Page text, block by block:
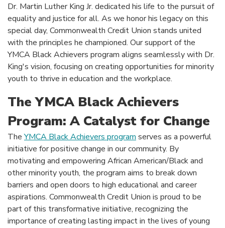
Dr. Martin Luther King Jr. dedicated his life to the pursuit of
equality and justice for all. As we honor his legacy on this
special day, Commonwealth Credit Union stands united
with the principles he championed. Our support of the
YMCA Black Achievers program aligns seamlessly with Dr.
King's vision, focusing on creating opportunities for minority
youth to thrive in education and the workplace.
The YMCA Black Achievers
Program: A Catalyst for Change
TheYMCA Black Achievers program serves as a powerful
initiative for positive change in our community. By
motivating and empowering African American/Black and
other minority youth, the program aims to break down
barriers and open doors to high educational and career
aspirations. Commonwealth Credit Union is proud to be
part of this transformative initiative, recognizing the
importance of creating lasting impact in the lives of young